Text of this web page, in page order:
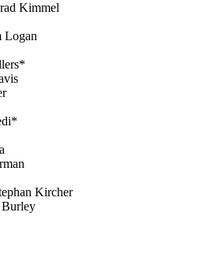
Kimmel
Logan
Kircher
Burley